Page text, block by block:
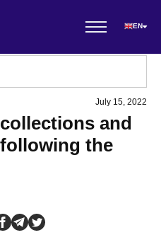
EN
July 15, 2022
and
the